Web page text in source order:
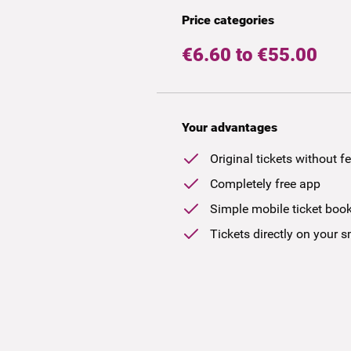
Price categories
€6.60 to €55.00
Your advantages
Original tickets without
Completely free app
Simple mobile ticket
Tickets directly on your